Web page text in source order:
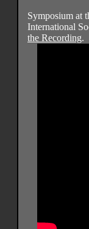
Symposium at
International
the Recording.